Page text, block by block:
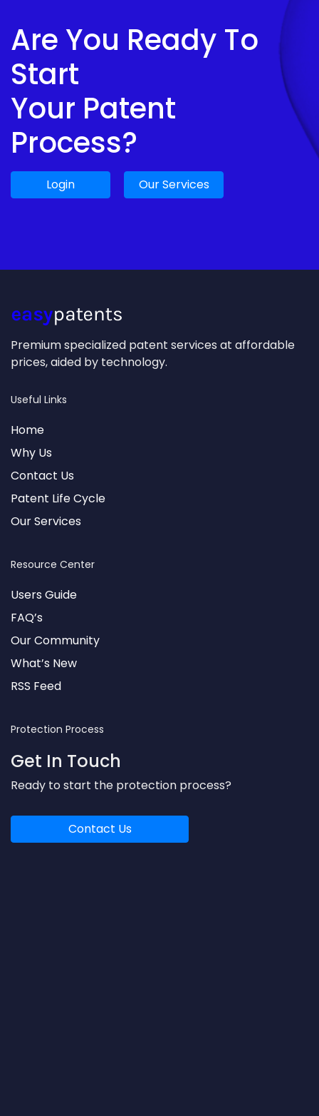
Are You Ready To
Start
Your Patent
Process?
Login Our Services
Premium specialized patent services at affordable
prices, aided by technology.
Useful Links
Home
Why Us
Contact Us
Patent Life Cycle
Our Services
Resource Center
Users Guide
FAQ’s
Our Community
What’s New
RSS Feed
Protection Process
Get In Touch
Ready to start the protection process?
Contact Us